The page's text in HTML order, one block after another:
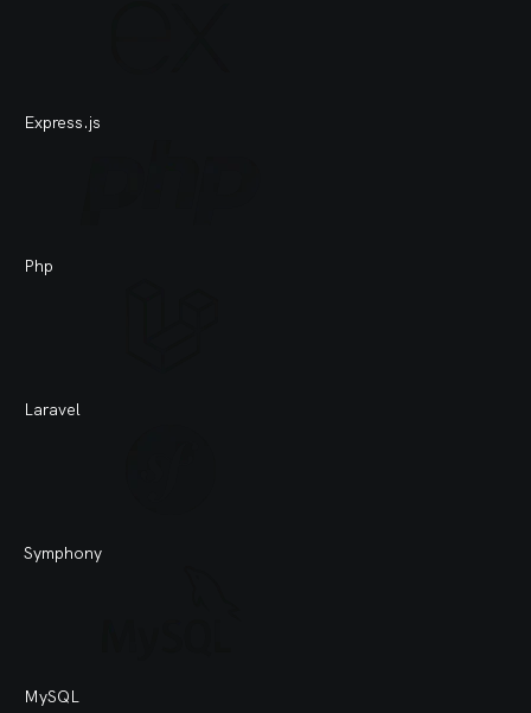
Express.js
Php
Laravel
Symphony
MySQL